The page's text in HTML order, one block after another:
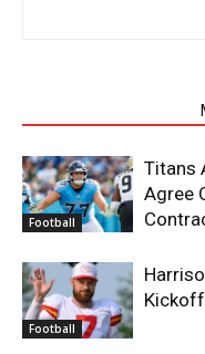
Football
Titans
Agree
Football